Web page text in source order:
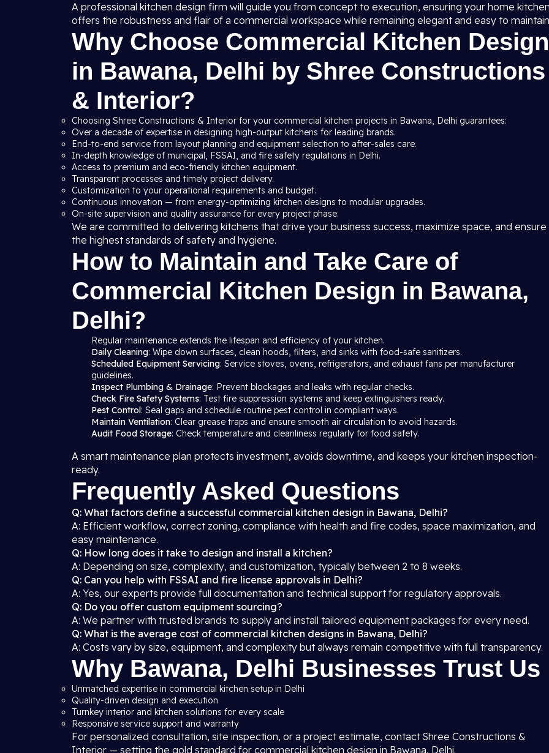
A professional kitchen design firm will guide you from concept to execution, ensuring your home
offers the robustness and flair of a commercial workspace while remaining elegant and easy to
Why Choose Commercial Kitchen Design
in Bawana, Delhi by Shree Constructions
& Interior?
Choosing Shree Constructions & Interior for your commercial kitchen projects in Bawana, Delhi guarantees:
Over a decade of expertise in designing high-output kitchens for leading brands.
End-to-end service from layout planning and equipment selection to after-sales care.
In-depth knowledge of municipal, FSSAI, and fire safety regulations in Delhi.
Access to premium and eco-friendly kitchen equipment.
Transparent processes and timely project delivery.
Customization to your operational requirements and budget.
Continuous innovation — from energy-optimizing kitchen designs to modular upgrades.
On-site supervision and quality assurance for every project phase.
We are committed to delivering kitchens that drive your business success, maximize space, and ensure
the highest standards of safety and hygiene.
How to Maintain and Take Care of
Commercial Kitchen Design in Bawana,
Delhi?
Regular maintenance extends the lifespan and efficiency of your kitchen.
Daily Cleaning: Wipe down surfaces, clean hoods, filters, and sinks with food-safe sanitizers.
Scheduled Equipment Servicing: Service stoves, ovens, refrigerators, and exhaust fans per manufacturer
guidelines.
Inspect Plumbing & Drainage: Prevent blockages and leaks with regular checks.
Check Fire Safety Systems: Test fire suppression systems and keep extinguishers ready.
Pest Control: Seal gaps and schedule routine pest control in compliant ways.
Maintain Ventilation: Clear grease traps and ensure smooth air circulation to avoid hazards.
Audit Food Storage: Check temperature and cleanliness regularly for food safety.
A smart maintenance plan protects investment, avoids downtime, and keeps your kitchen inspection-
ready.
Frequently Asked Questions
Q: What factors define a successful commercial kitchen design in Bawana, Delhi?
A: Efficient workflow, correct zoning, compliance with health and fire codes, space maximization, and
easy maintenance.
Q: How long does it take to design and install a kitchen?
A: Depending on size, complexity, and customization, typically between 2 to 8 weeks.
Q: Can you help with FSSAI and fire license approvals in Delhi?
A: Yes, our experts provide full documentation and technical support for regulatory approvals.
Q: Do you offer custom equipment sourcing?
A: We partner with trusted brands to supply and install tailored equipment packages for every need.
Q: What is the average cost of commercial kitchen designs in Bawana, Delhi?
A: Costs vary by size, equipment, and complexity but always remain competitive with full transparency.
Why Bawana, Delhi Businesses Trust Us
Unmatched expertise in commercial kitchen setup in Delhi
Quality-driven design and execution
Turnkey interior and kitchen solutions for every scale
Responsive service support and warranty
For personalized consultation, site inspection, or a project estimate, contact Shree Constructions &
Interior — setting the gold standard for commercial kitchen design in Bawana, Delhi.